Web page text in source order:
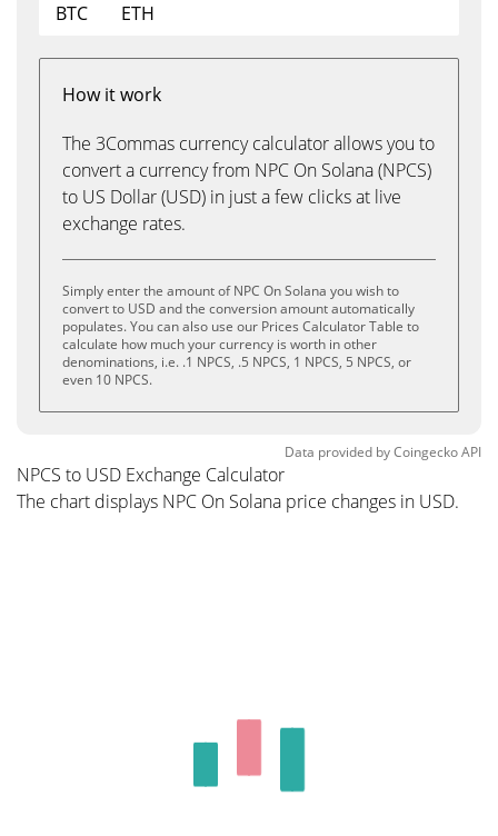
BTC
ETH
How it work
The 3Commas currency calculator allows you to
convert a currency from NPC On Solana (NPCS)
to US Dollar (USD) in just a few clicks at live
exchange rates.
Simply enter the amount of NPC On Solana you wish to
convert to USD and the conversion amount automatically
populates. You can also use our Prices Calculator Table to
calculate how much your currency is worth in other
denominations, i.e. .1 NPCS, .5 NPCS, 1 NPCS, 5 NPCS, or
even 10 NPCS.
Data provided byCoingeckoAPI
NPCS to USD Exchange Calculator
The chart displays NPC On Solana price changes in USD.